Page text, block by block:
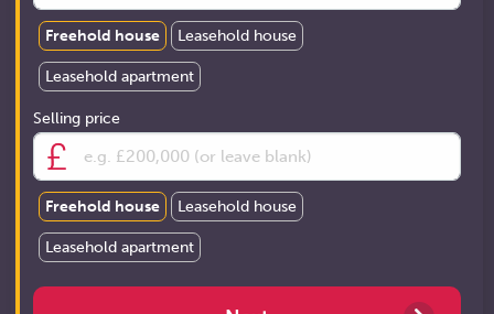
Freehold house Leasehold house
Leasehold apartment
Selling price
Freehold house Leasehold house
Leasehold apartment